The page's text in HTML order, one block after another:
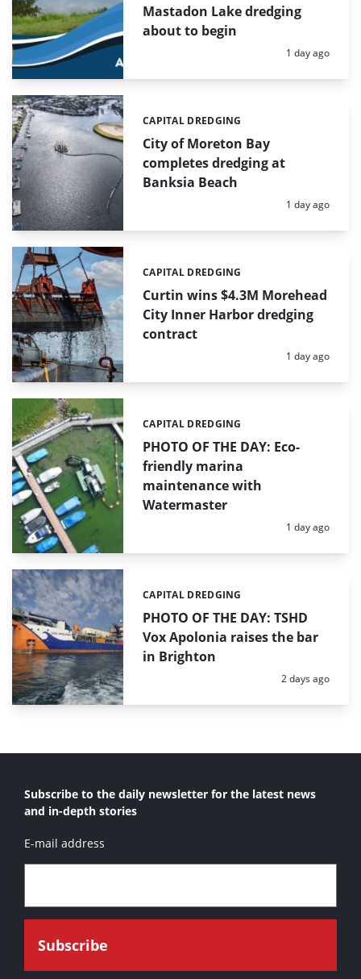
Mastadon Lake dredging
about to begin
Posted:
1 day ago
City of Moreton Bay
completes dredging at
Banksia Beach
Categories:
CAPITAL DREDGING
Posted:
1 day ago
Curtin wins $4.3M Morehead
City Inner Harbor dredging
contract
Categories:
CAPITAL DREDGING
Posted:
1 day ago
PHOTO OF THE DAY: Eco-
friendly marina
maintenance with
Watermaster
Categories:
CAPITAL DREDGING
Posted:
1 day ago
PHOTO OF THE DAY: TSHD
Vox Apolonia raises the bar
in Brighton
Categories:
CAPITAL DREDGING
Posted:
2 days ago
Subscribe to the daily newsletter for the latest news
and in-depth stories
E-mail address